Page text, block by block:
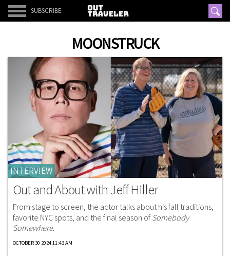
SUBSCRIBE
MOONSTRUCK
INTERVIEW
Out and About with Jeff Hiller
From stage to screen, the actor talks about his fall traditions,
favorite NYC spots, and the final season of Somebody
Somewhere.
OCTOBER 30 2024 11:43 AM